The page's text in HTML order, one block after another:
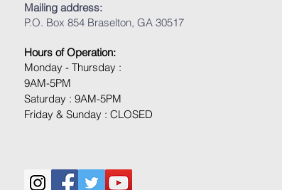
Mailing address:
P.O. Box 854 Braselton, GA 30517
Hours of Operation:
Monday - Thursday :
9AM-5PM
Saturday : 9AM-5PM
Friday & Sunday : CLOSED